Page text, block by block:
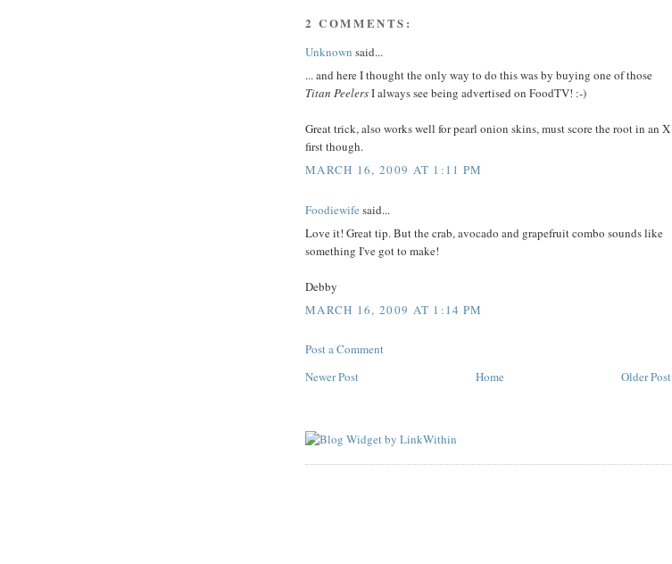
2 COMMENTS:
Unknown said...
... and here I thought the only way to do this was by buying one of those
Titan PeelersI always see being advertised on FoodTV! :-)
Great trick, also works well for pearl onion skins, must score the root in an X
first though.
MARCH 16, 2009 AT 1:11 PM
Foodiewife said...
Love it! Great tip. But the crab, avocado and grapefruit combo sounds like
something I've got to make!
Debby
MARCH 16, 2009 AT 1:14 PM
Post a Comment
Newer Post
Older Post
Home